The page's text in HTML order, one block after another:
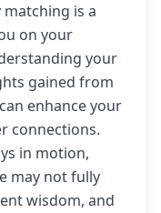
is a
on your
your
gained from
enhance your
connections.
in motion,
may not fully
wisdom, and